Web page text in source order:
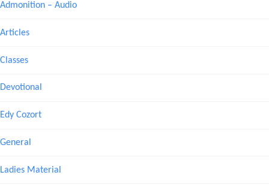
Admonition – Audio
Articles
Classes
Devotional
Edy Cozort
General
Ladies Material